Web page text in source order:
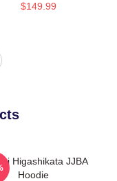
$149.99
Higashikata JJBA
Hoodie